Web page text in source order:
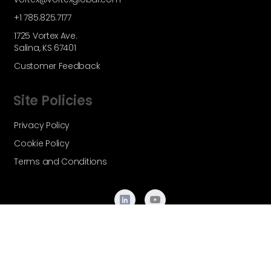
+1 785.825.7177
1725 Vortex Ave.
Salina, KS 67401
Customer Feedback
Site Policies
Privacy Policy
Cookie Policy
Terms and Conditions